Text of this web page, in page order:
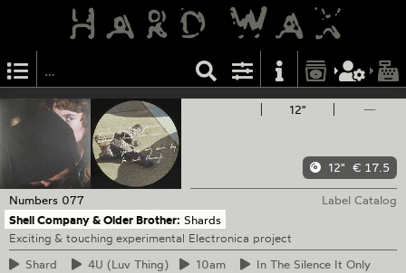
12" —
12" € 17.5
Numbers 077
Label Catalog
Shell Company & Older Brother: Shards
Exciting & touching experimental Electronica project
Shard
4U (Luv Thing) 10am In The Silence It Only